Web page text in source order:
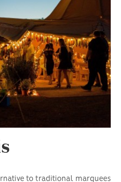
to traditional marquees